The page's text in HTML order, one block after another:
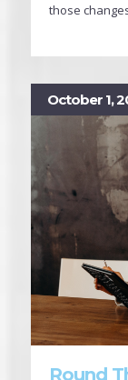
those
October 1,
Round